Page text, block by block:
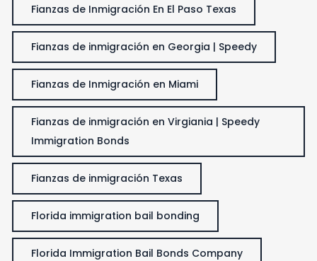
Fianzas de Inmigración En El Paso Texas
Fianzas de inmigración en Georgia | Speedy
Fianzas de Inmigración en Miami
Fianzas de inmigración en Virgiania | Speedy
Immigration Bonds
Fianzas de inmigración Texas
Florida immigration bail bonding
Florida Immigration Bail Bonds Company